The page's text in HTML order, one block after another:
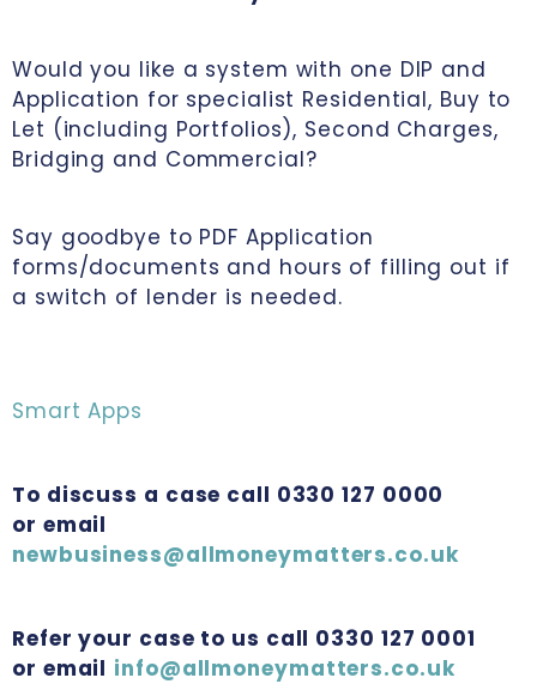
Would you like a system with one DIP and
Application for specialist Residential, Buy to
Let (including Portfolios), Second Charges,
Bridging and Commercial?
Say goodbye to PDF Application
forms/documents and hours of filling out if
a switch of lender is needed.
Smart Apps
To discuss a case call 0330 127 0000
or email
newbusiness@allmoneymatters.co.uk
Refer your case to us call 0330 127 0001
or email info@allmoneymatters.co.uk